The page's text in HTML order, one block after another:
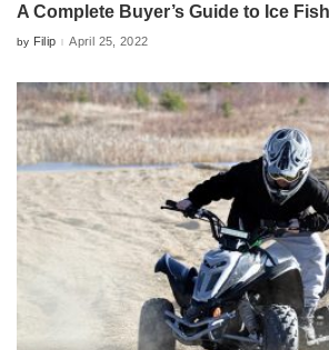
A Complete Buyer’s Guide to Ice
Posted
by Filip April 25, 2022